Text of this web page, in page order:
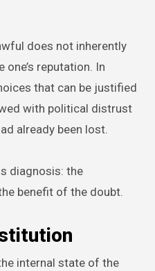
does not inherently
reputation. In
that can be justified
with political distrust
already been lost.
diagnosis: the
benefit of the doubt.
internal state of the